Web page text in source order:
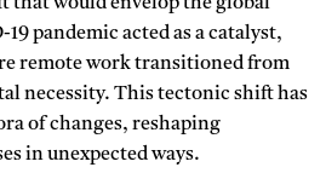
pandemic acted as a catalyst,
remote work transitioned from
necessity. This tectonic shift has
of changes, reshaping
in unexpected ways.